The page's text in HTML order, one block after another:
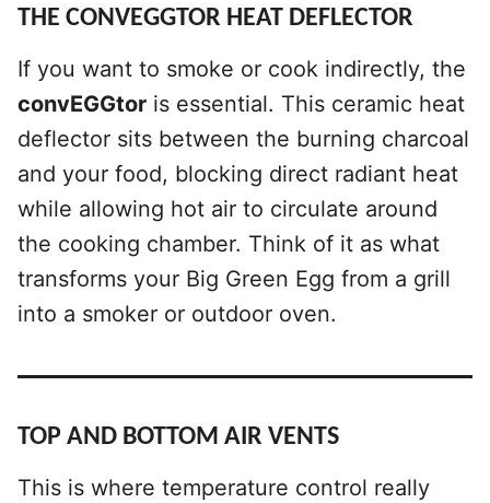
THE CONVEGGTOR HEAT DEFLECTOR
If you want to smoke or cook indirectly, the
convEGGtor is essential. This ceramic heat
deflector sits between the burning charcoal
and your food, blocking direct radiant heat
while allowing hot air to circulate around
the cooking chamber. Think of it as what
transforms your Big Green Egg from a grill
into a smoker or outdoor oven.
TOP AND BOTTOM AIR VENTS
This is where temperature control really